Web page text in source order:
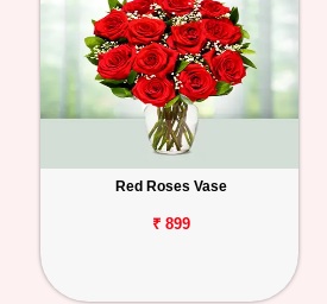
Red Roses Vase
₹ 899